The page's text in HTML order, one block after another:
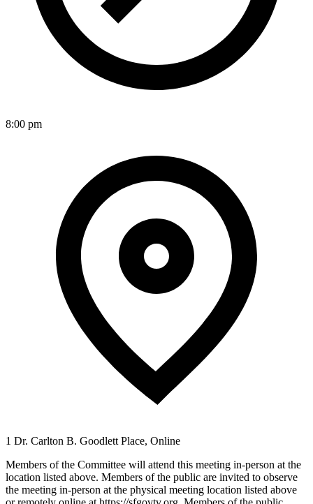
8:00 pm
1 Dr. Carlton B. Goodlett Place, Online
Members of the Committee will attend this meeting in-person at the
location listed above. Members of the public are invited to observe
the meeting in-person at the physical meeting location listed above